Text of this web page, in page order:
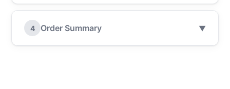
4 Order Summary ▼